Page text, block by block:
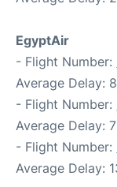
EgyptAir
- Flight Number:
Average Delay:
- Flight Number:
Average Delay:
- Flight Number:
Average Delay: